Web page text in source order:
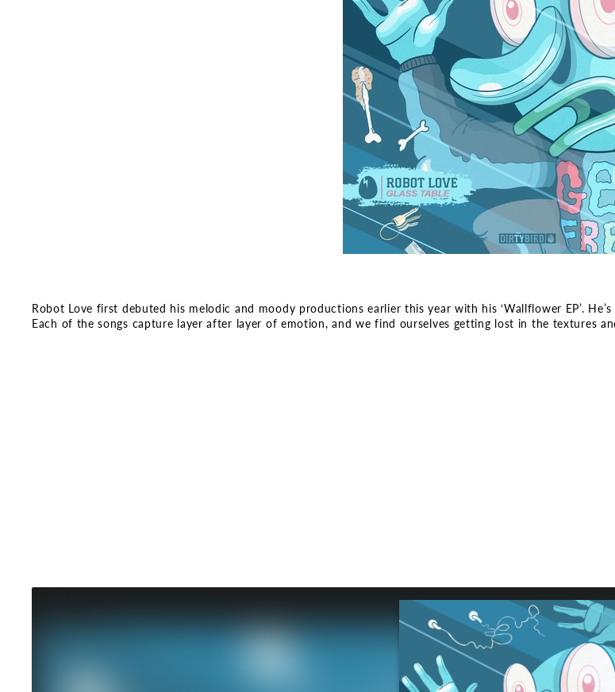
Robot Love first debuted his melodic and moody productions earlier this year with his ‘Wallflower EP’.
Each of the songs capture layer after layer of emotion, and we find ourselves getting lost in the textures